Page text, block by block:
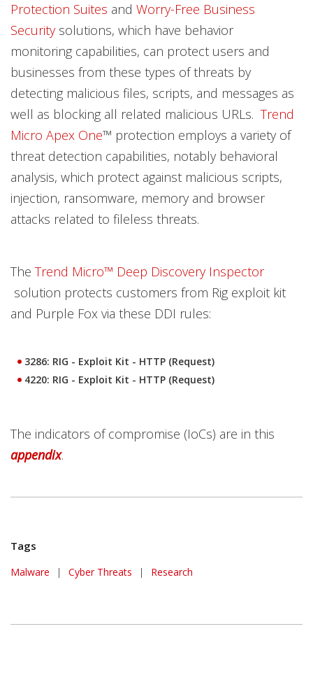
Protection Suites and Worry-Free Business
Securitysolutions, which have behavior
monitoring capabilities, can protect users and
businesses from these types of threats by
detecting malicious files, scripts, and messages as
well as blocking all related malicious URLs. Trend
Micro Apex One™ protection employs a variety of
threat detection capabilities, notably behavioral
analysis, which protect against malicious scripts,
injection, ransomware, memory and browser
attacks related to fileless threats.
The Trend Micro™ Deep Discovery Inspector
solution protects customers from Rig exploit kit
and Purple Fox via these DDI rules:
3286: RIG - Exploit Kit - HTTP (Request)
4220: RIG - Exploit Kit - HTTP (Request)
The indicators of compromise (IoCs) are in this
appendix.
Tags
Malware | Cyber Threats | Research